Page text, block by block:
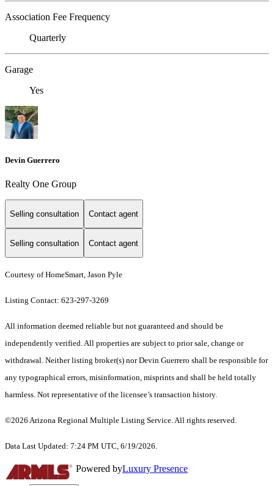
Association Fee Frequency
Quarterly
Garage
Yes
Devin Guerrero
Realty One Group
Selling consultation Contact agent
Selling consultation Contact agent
Courtesy of HomeSmart, Jason Pyle
Listing Contact: 623-297-3269
All information deemed reliable but not guaranteed and should be
independently verified. All properties are subject to prior sale, change or
withdrawal. Neither listing broker(s) nor Devin Guerrero shall be responsible for
any typographical errors, misinformation, misprints and shall be held totally
harmless. Not representative of the licensee’s transaction history.
©2026 Arizona Regional Multiple Listing Service. All rights reserved.
Data Last Updated: 7:24 PM UTC, 6/19/2026.
Powered byLuxury Presence